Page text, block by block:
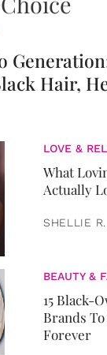
Hair,
LOVE &
What
Actually
SHELLIE
BEAUTY &
15 Black-
Brands
Forever